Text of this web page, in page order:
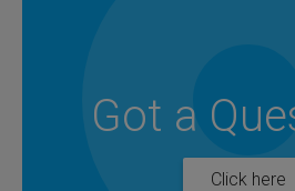
Got a
Click here